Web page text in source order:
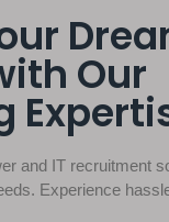
Our
and IT recruitment
Experience